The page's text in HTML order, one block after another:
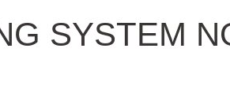
SYSTEM